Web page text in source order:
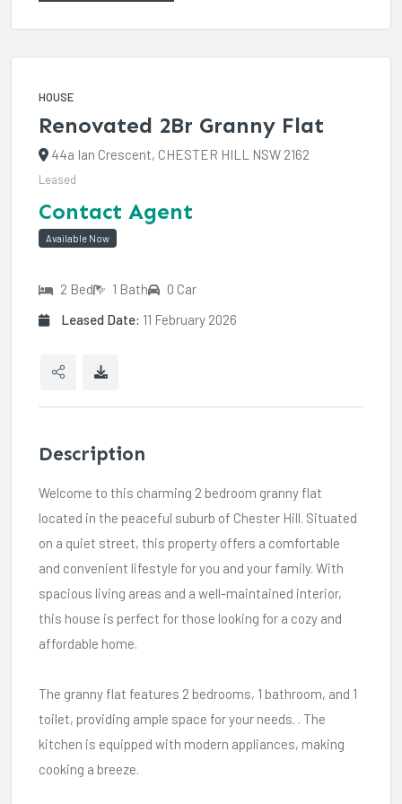
HOUSE
Renovated 2Br Granny Flat
44a Ian Crescent, CHESTER HILL NSW 2162
Leased
Contact Agent
Available Now
2 Bed 1 Bath
0 Car
Leased Date: 11 February 2026
Description
Welcome to this charming 2 bedroom granny flat
located in the peaceful suburb of Chester Hill. Situated
on a quiet street, this property offers a comfortable
and convenient lifestyle for you and your family. With
spacious living areas and a well-maintained interior,
this house is perfect for those looking for a cozy and
affordable home.
The granny flat features 2 bedrooms, 1 bathroom, and 1
toilet, providing ample space for your needs. . The
kitchen is equipped with modern appliances, making
cooking a breeze.